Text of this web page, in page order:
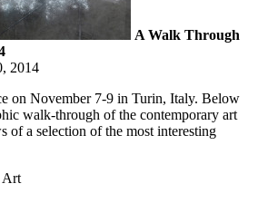
A Walk Through
2014
on November 7-9 in Turin, Italy. Below
walk-through of the contemporary art
of a selection of the most interesting
Art